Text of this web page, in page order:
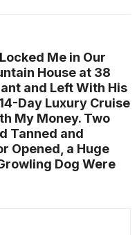
Me in Our
House at 38
and Left With His
Day Luxury Cruise
My Money. Two
Tanned and
Opened, a Huge
Dog Were